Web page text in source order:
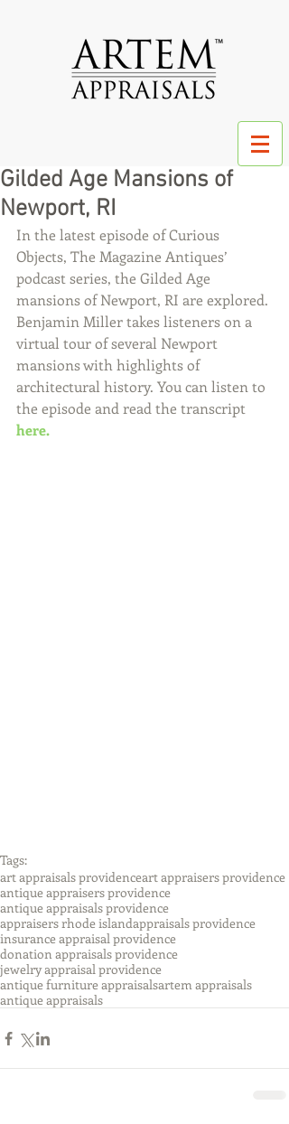
Gilded Age Mansions of
Newport, RI
In the latest episode of Curious
Objects, The Magazine Antiques’
podcast series, the Gilded Age
mansions of Newport, RI are explored.
Benjamin Miller takes listeners on a
virtual tour of several Newport
mansions with highlights of
architectural history. You can listen to
the episode and read the transcript
here.
Tags:
art appraisals providenceart appraisers providence
antique appraisers providence
antique appraisals providence
appraisers rhode islandappraisals providence
insurance appraisal providence
donation appraisals providence
jewelry appraisal providence
antique furniture appraisalsartem appraisals
antique appraisals